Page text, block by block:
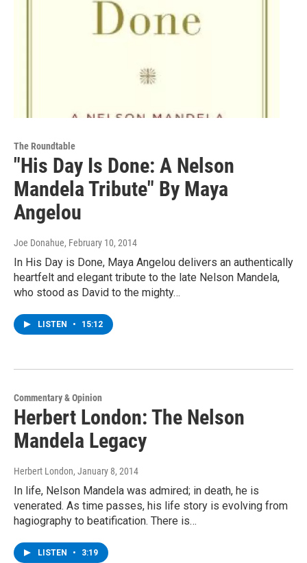
The Roundtable
"His Day Is Done: A Nelson
Mandela Tribute" By Maya
Angelou
Joe Donahue, February 10, 2014
In His Day is Done, Maya Angelou delivers an authentically
heartfelt and elegant tribute to the late Nelson Mandela,
who stood as David to the mighty…
LISTEN • 15:12
Commentary & Opinion
Herbert London: The Nelson
Mandela Legacy
Herbert London, January 8, 2014
In life, Nelson Mandela was admired; in death, he is
venerated. As time passes, his life story is evolving from
hagiography to beatification. There is…
LISTEN • 3:19